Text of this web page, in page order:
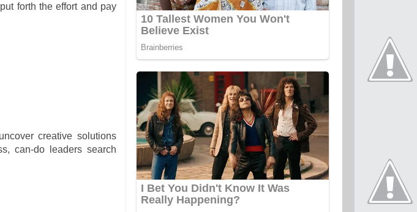
forth the effort and pay
creative solutions
can-do leaders search